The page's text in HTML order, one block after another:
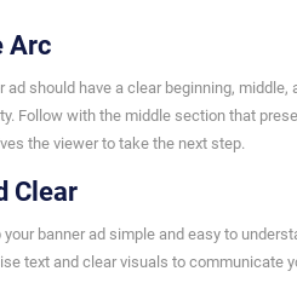
Arc
ad should have a clear beginning,
Follow with the middle section that
the viewer to take the next step.
Clear
banner ad simple and easy to
text and clear visuals to